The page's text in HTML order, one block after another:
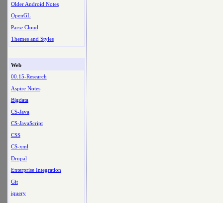
Older Android Notes
OpenGL
Parse Cloud
Themes and Styles
Web
00.15-Research
Aspire Notes
Bigdata
CS-Java
CS-JavaScript
CSS
CS-xml
Drupal
Enterprise Integration
Git
jquery